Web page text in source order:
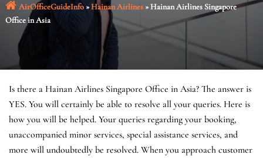
AirOfficeGuideInfo»Hainan Airlines»Hainan Airlines Singapore
Office in Asia
Is there a Hainan Airlines Singapore Office in Asia? The answer is
YES. You will certainly be able to resolve all your queries. Here is
how you will be helped. Your queries regarding your booking,
unaccompanied minor services, special assistance services, and
more will undoubtedly be resolved. When you approach customer